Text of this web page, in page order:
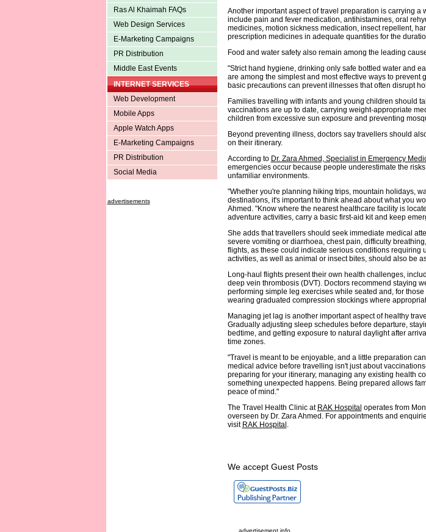
Ras Al Khaimah FAQs
Web Design Services
E-Marketing Campaigns
PR Distribution
Middle East Events
INTERNET SERVICES
Web Development
Mobile Apps
Apple Watch Apps
E-Marketing Campaigns
PR Distribution
Social Media
advertisements
Another important aspect of travel preparation is carrying
include pain and fever medication, antihistamines, oral
medicines, motion sickness medication, insect repellent,
prescription medicines in adequate quantities for the
Food and water safety also remain among the leading
"Strict hand hygiene, drinking only safe bottled water and
are among the simplest and most effective ways to prevent
basic precautions can prevent illnesses that often disrupt
Families travelling with infants and young children should
vaccinations are up to date, carrying weight-appropriate
children from excessive sun exposure and preventing
Beyond preventing illness, doctors say travellers should
on their itinerary.
According to Dr. Zara Ahmed, Specialist in Emergency
emergencies occur because people underestimate the
unfamiliar environments.
"Whether you're planning hiking trips, mountain holidays,
destinations, it's important to think ahead about what you
Ahmed. "Know where the nearest healthcare facility is
adventure activities, carry a basic first-aid kit and keep
She adds that travellers should seek immediate medical
severe vomiting or diarrhoea, chest pain, difficulty
flights, as these could indicate serious conditions requiring
activities, as well as animal or insect bites, should also be
Long-haul flights present their own health challenges,
deep vein thrombosis (DVT). Doctors recommend staying
performing simple leg exercises while seated and, for
wearing graduated compression stockings where
Managing jet lag is another important aspect of healthy
Gradually adjusting sleep schedules before departure,
bedtime, and getting exposure to natural daylight after
time zones.
"Travel is meant to be enjoyable, and a little preparation
medical advice before travelling isn't just about
preparing for your itinerary, managing any existing health
something unexpected happens. Being prepared allows
peace of mind."
The Travel Health Clinic at RAK Hospital operates from
overseen by Dr. Zara Ahmed. For appointments and
visit RAK Hospital
We accept Guest Posts
advertisement info